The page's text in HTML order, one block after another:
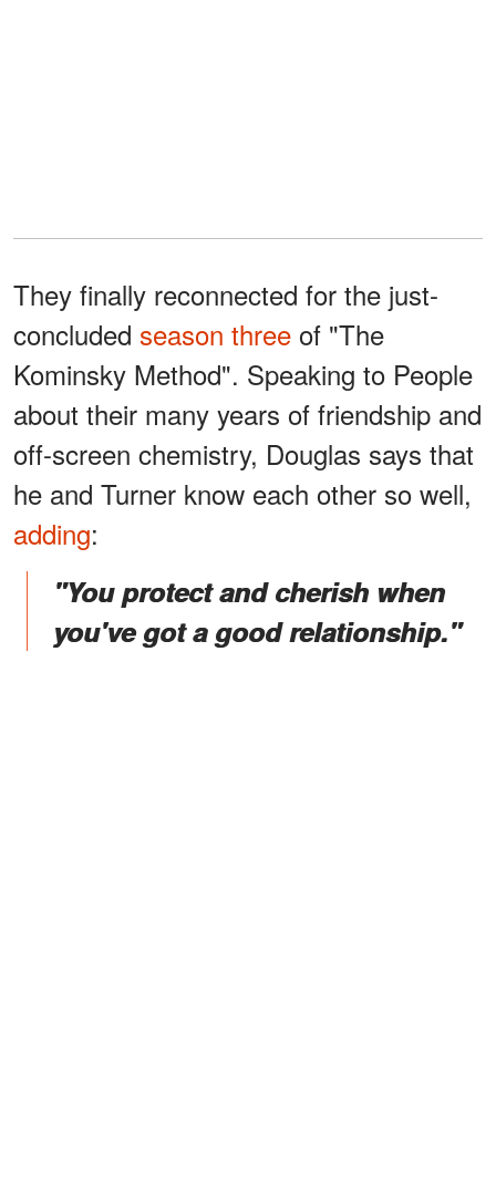
They finally reconnected for the just-
concluded season three of "The
Kominsky Method". Speaking to People
about their many years of friendship and
off-screen chemistry, Douglas says that
he and Turner know each other so well,
adding:
"You protect and cherish when
you've got a good relationship."